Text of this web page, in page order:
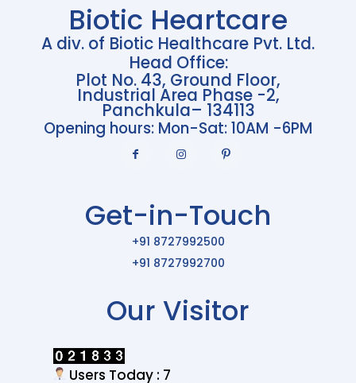
Biotic Heartcare
A div. of Biotic Healthcare Pvt. Ltd.
Head Office:
Plot No. 43, Ground Floor,
Industrial Area Phase -2,
Panchkula– 134113
Opening hours: Mon-Sat: 10AM -6PM
Get-in-Touch
+91 8727992500
+91 8727992700
Our Visitor
Users Today : 7